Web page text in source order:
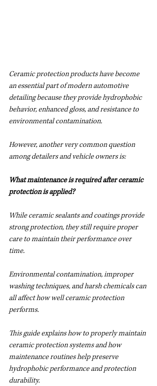
Ceramic protection products have become
an essential part of modern automotive
detailing because they provide hydrophobic
behavior, enhanced gloss, and resistance to
environmental contamination.
However, another very common question
among detailers and vehicle owners is:
What maintenance is required after ceramic
protection is applied?
While ceramic sealants and coatings provide
strong protection, they still require proper
care to maintain their performance over
time.
Environmental contamination, improper
washing techniques, and harsh chemicals can
all affect how well ceramic protection
performs.
This guide explains how to properly maintain
ceramic protection systems and how
maintenance routines help preserve
hydrophobic performance and protection
durability.